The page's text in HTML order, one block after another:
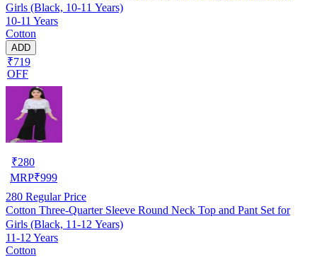
Girls (Black, 10-11 Years)
10-11 Years
Cotton
ADD
₹719
OFF
₹280
MRP₹999
280 Regular Price
Cotton Three-Quarter Sleeve Round Neck Top and Pant Set for
Girls (Black, 11-12 Years)
11-12 Years
Cotton